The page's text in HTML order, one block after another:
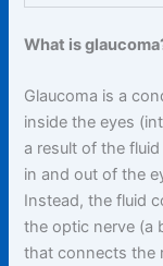
What is
Glaucoma is a
inside the eyes
a result of the
in and out of the
Instead, the fluid
the optic nerve (a
that connects the